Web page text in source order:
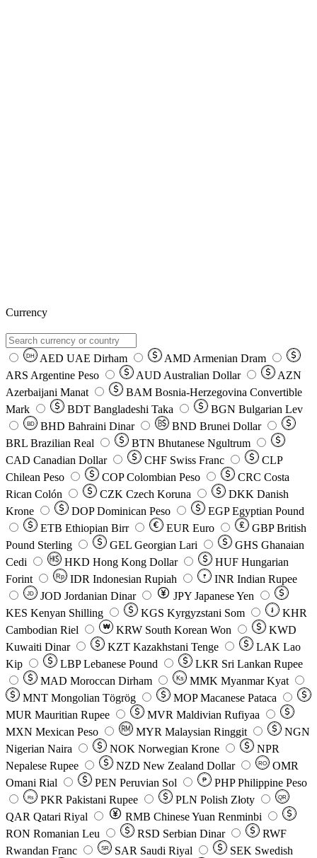
Currency
DH AED UAE Dirham AMD Armenian Dram
ARS Argentine Peso AUD Australian Dollar
AZN
Azerbaijani Manat
BAM Bosnia-Herzegovina Convertible
Mark
BDT Bangladeshi Taka BGN Bulgarian Lev
BD BHD Bahraini Dinar BND Brunei Dollar
BRL Brazilian Real BTN Bhutanese Ngultrum
CAD Canadian Dollar CHF Swiss Franc
CLP
Chilean Peso
COP Colombian Peso CRC Costa
Rican Colón
CZK Czech Koruna DKK Danish
Krone
DOP Dominican Peso EGP Egyptian Pound
ETB Ethiopian Birr EUR Euro GBP British
Pound Sterling
GEL Georgian Lari GHS Ghanaian
Cedi
HKD Hong Kong Dollar HUF Hungarian
Forint
Rp IDR Indonesian Rupiah ₹ INR Indian Rupee
JD JOD Jordanian Dinar JPY Japanese Yen
KES Kenyan Shilling KGS Kyrgyzstani Som ៛
KHR
Cambodian Riel
₩ KRW South Korean Won
KWD
Kuwaiti Dinar
KZT Kazakhstani Tenge LAK Lao
Kip
LBP Lebanese Pound LKR Sri Lankan Rupee
MAD Moroccan Dirham Ks MMK Myanmar Kyat
MNT Mongolian Tögrög MOP Macanese Pataca
MUR Mauritian Rupee MVR Maldivian Rufiyaa
MXN Mexican Peso MYR Malaysian Ringgit
NGN
Nigerian Naira
NOK Norwegian Krone
NPR
Nepalese Rupee
NZD New Zealand Dollar RO
OMR
Omani Rial
PEN Peruvian Sol ₱ PHP Philippine Peso
Rs PKR Pakistani Rupee PLN Polish Złoty QR
QAR Qatari Riyal RMB Chinese Yuan Renminbi
RON Romanian Leu RSD Serbian Dinar
RWF
Rwandan Franc
SR SAR Saudi Riyal SEK Swedish